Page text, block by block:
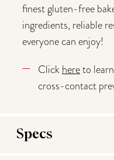
finest gluten-free
ingredients, reliable
everyone can enjoy!
Click hereto
cross-contact
Specs